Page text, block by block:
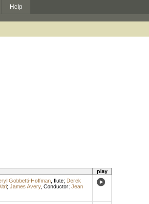
Help
play
Gobbetti-Hoffman, flute; Derek
; James Avery, Conductor; Jean